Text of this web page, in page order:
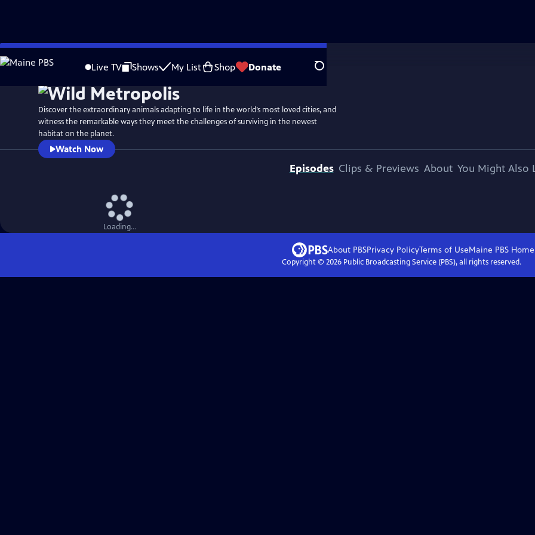
Skip
to
Live TV Shows My List Shop Donate Search
WatchPreview
Discover the extraordinary animals adapting to life in the world’s most loved cities, and
witness the remarkable ways they meet the challenges of surviving in the newest
habitat on the planet.
Watch Now
Episodes Clips & Previews About You Might Also
Loading...
About PBSPrivacy PolicyTerms of UseMaine PBS Home
Copyright © 2026Public Broadcasting Service (PBS), all rights reserved.